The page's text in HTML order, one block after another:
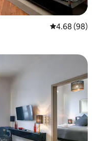
4.68 out of 5
4.68 (98)